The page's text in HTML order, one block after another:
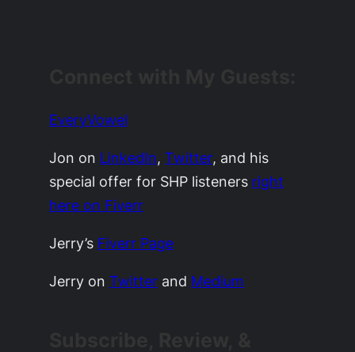
EveryVowel
Jon on LinkedIn,Twitter, and his
special offer for SHP listeners right
here on Fiverr
Jerry’s Fiverr Page
Jerry onTwitter and Medium